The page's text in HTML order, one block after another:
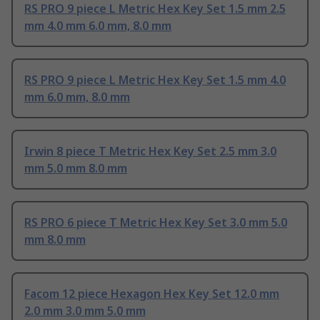
RS PRO 9 piece L Metric Hex Key Set 1.5 mm 2.5
mm 4.0 mm 6.0 mm, 8.0 mm
RS PRO 9 piece L Metric Hex Key Set 1.5 mm 4.0
mm 6.0 mm, 8.0 mm
Irwin 8 piece T Metric Hex Key Set 2.5 mm 3.0
mm 5.0 mm 8.0 mm
RS PRO 6 piece T Metric Hex Key Set 3.0 mm 5.0
mm 8.0 mm
Facom 12 piece Hexagon Hex Key Set 12.0 mm
2.0 mm 3.0 mm 5.0 mm